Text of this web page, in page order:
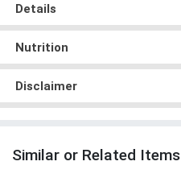
Details
Nutrition
Disclaimer
Similar or Related Items